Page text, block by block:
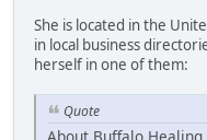
She is located in the
in local business
herself in one of them:
Quote